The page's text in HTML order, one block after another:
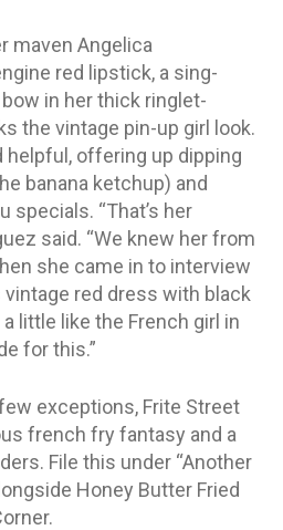
maven Angelica
red lipstick, a sing-
in her thick ringlet-
the vintage pin-up girl look.
helpful, offering up dipping
banana ketchup) and
“That’s her
said. “We knew her from
she came in to interview
red dress with black
little like the French girl in
for this.”
exceptions, Frite Street
french fry fantasy and a
File this under “Another
Honey Butter Fried